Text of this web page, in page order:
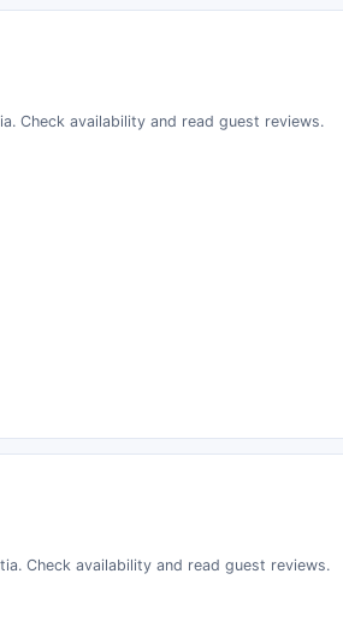
Check availability and read guest reviews.
Check availability and read guest reviews.